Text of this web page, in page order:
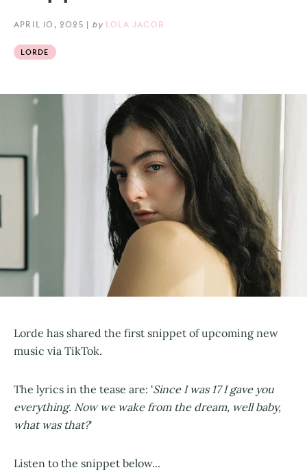
APRIL 10, 2025 | by LOLA JACOB
LORDE
Lorde has shared the first snippet of upcoming new
music via TikTok.
The lyrics in the tease are: 'Since I was 17 I gave you
everything. Now we wake from the dream, well baby,
what was that?'
Listen to the snippet below...